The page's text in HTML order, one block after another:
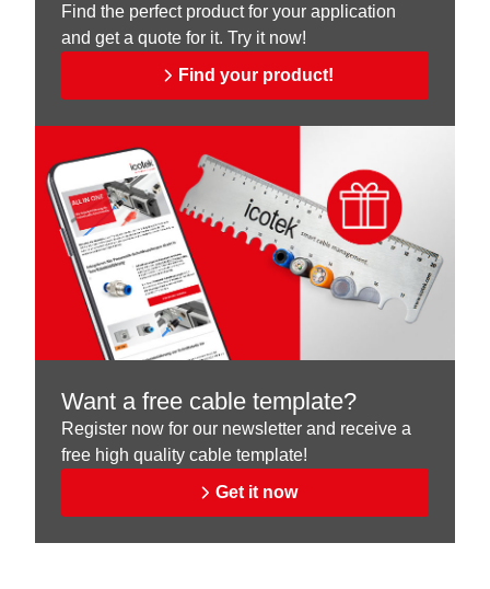
Find the perfect product for your application
and get a quote for it. Try it now!
Find your product!
Want a free cable template?
Register now for our newsletter and receive a
free high quality cable template!
Get it now